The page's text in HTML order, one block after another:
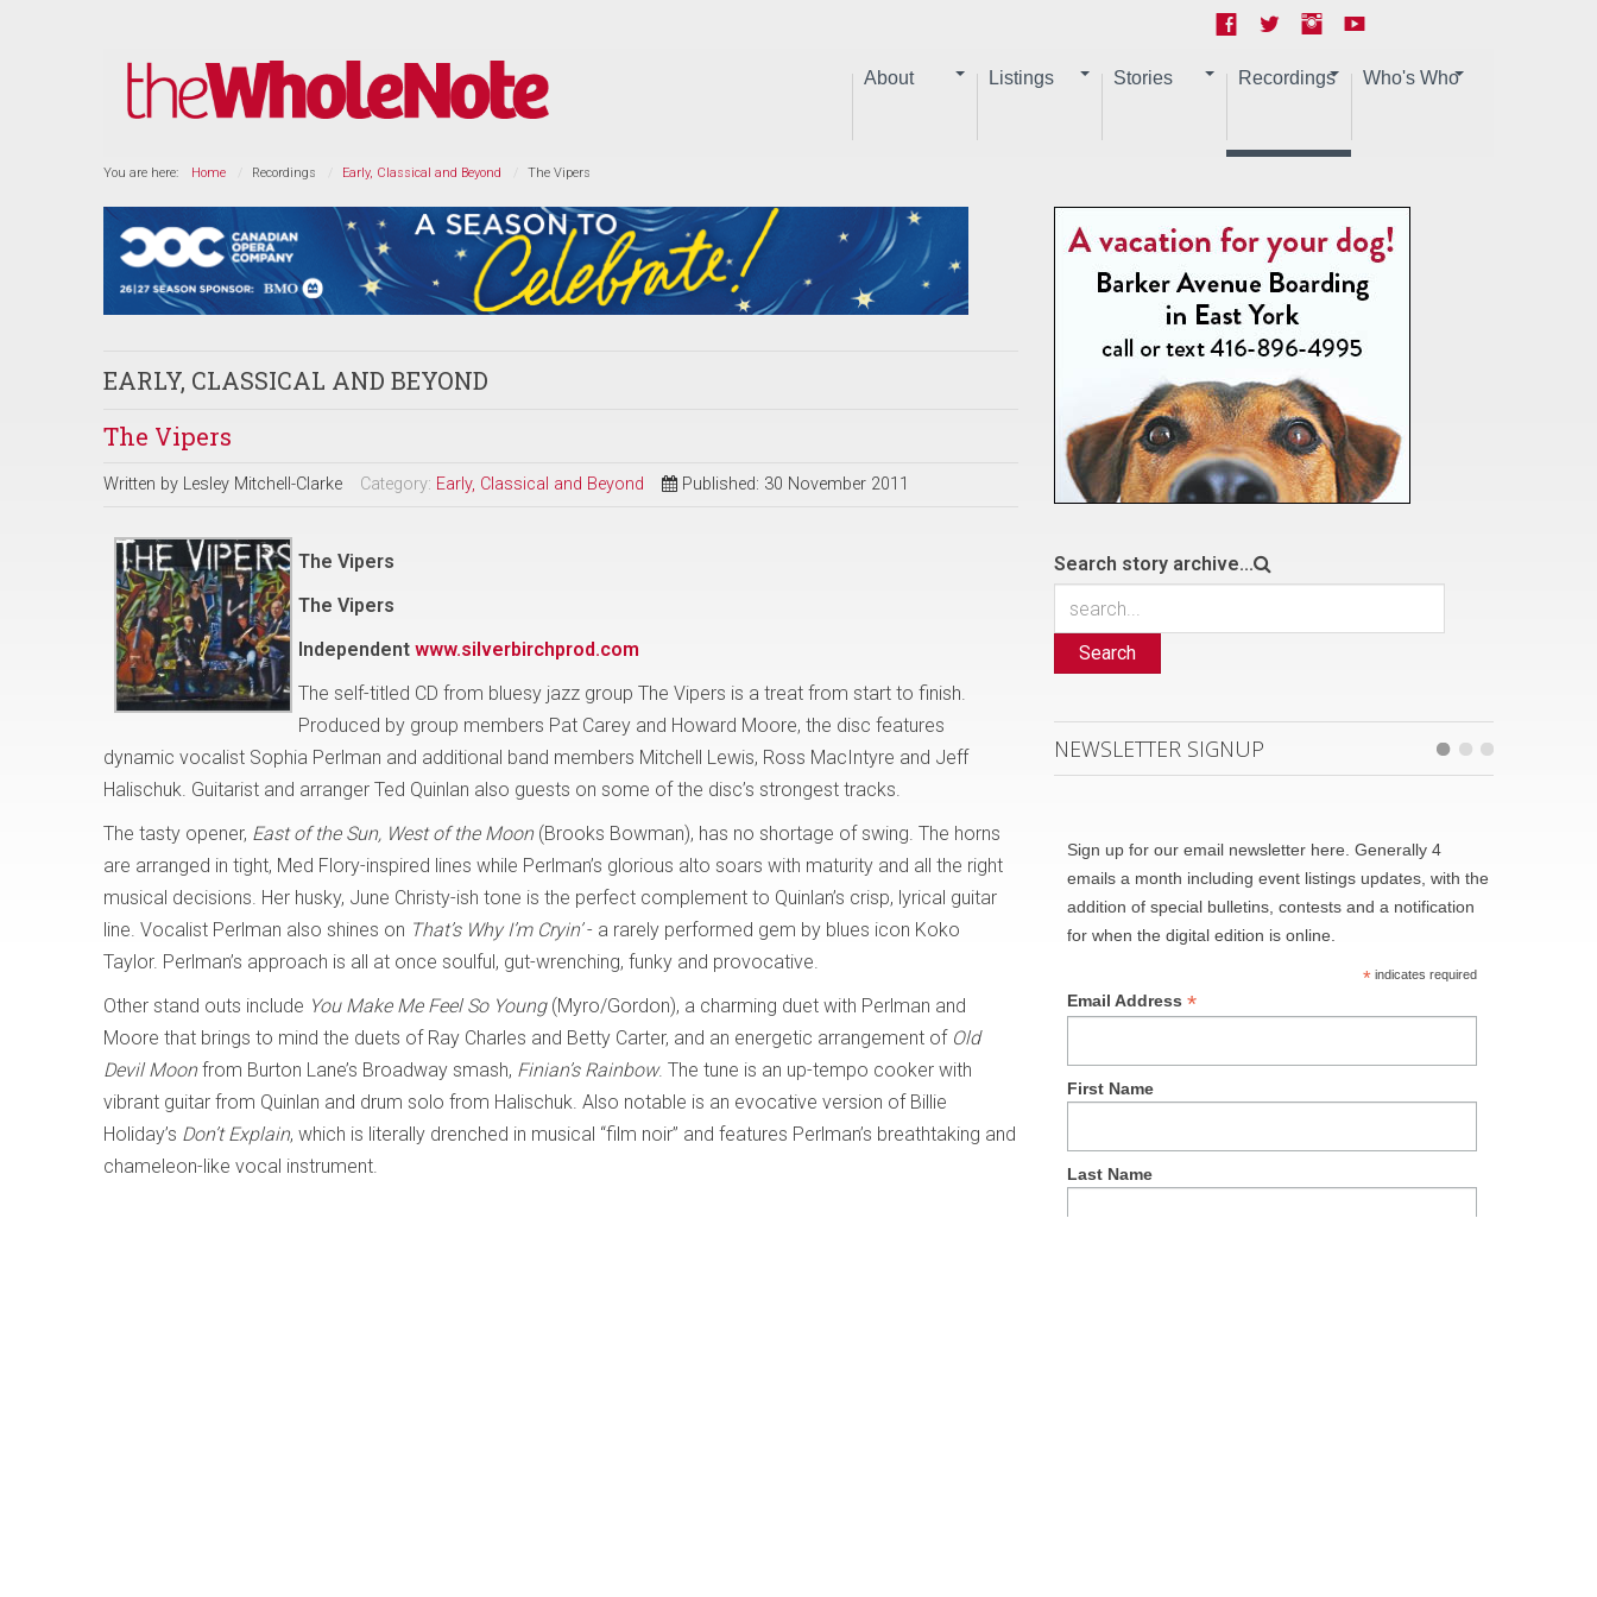
About Listings Stories Recordings Who's Who
You are here: Home Recordings Early, Classical and Beyond The Vipers
EARLY, CLASSICAL AND BEYOND
The Vipers
Written by Lesley Mitchell-Clarke Category: Early, Classical and Beyond Published: 30 November 2011
The Vipers
The Vipers
Independent www.silverbirchprod.com
The self-titled CD from bluesy jazz group The Vipers is a treat from start to finish.
Produced by group members Pat Carey and Howard Moore, the disc features
dynamic vocalist Sophia Perlman and additional band members Mitchell Lewis, Ross MacIntyre and Jeff
Halischuk. Guitarist and arranger Ted Quinlan also guests on some of the disc’s strongest tracks.
The tasty opener, East of the Sun, West of the Moon(Brooks Bowman), has no shortage of swing. The horns
are arranged in tight, Med Flory-inspired lines while Perlman’s glorious alto soars with maturity and all the right
musical decisions. Her husky, June Christy-ish tone is the perfect complement to Quinlan’s crisp, lyrical guitar
line. Vocalist Perlman also shines on That’s Why I’m Cryin’- a rarely performed gem by blues icon Koko
Taylor. Perlman’s approach is all at once soulful, gut-wrenching, funky and provocative.
Other stand outs include You Make Me Feel So Young(Myro/Gordon), a charming duet with Perlman and
Moore that brings to mind the duets of Ray Charles and Betty Carter, and an energetic arrangement of Old
Devil Moonfrom Burton Lane’s Broadway smash, Finian’s Rainbow. The tune is an up-tempo cooker with
vibrant guitar from Quinlan and drum solo from Halischuk. Also notable is an evocative version of Billie
Holiday’s Don’t Explain, which is literally drenched in musical “film noir” and features Perlman’s breathtaking and
chameleon-like vocal instrument.
Search story archive...
Search
NEWSLETTER SIGNUP
Sign up for our email newsletter here. Generally 4
emails a month including event listings updates, with the
addition of special bulletins, contests and a notification
for when the digital edition is online.
*indicates required
Email Address*
First Name
Last Name